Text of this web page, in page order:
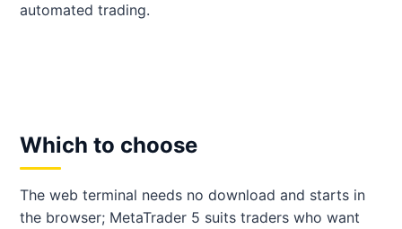
automated trading.
Which to choose
The web terminal needs no download and starts in
the browser; MetaTrader 5 suits traders who want